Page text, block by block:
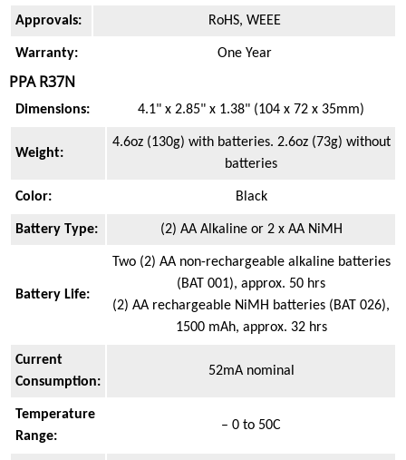
Approvals: RoHS, WEEE
Warranty: One Year
PPA R37N
Dimensions: 4.1" x 2.85" x 1.38" (104 x 72 x 35mm)
Weight:
4.6oz (130g) with batteries. 2.6oz (73g) without
batteries
Color: Black
Battery Type: (2) AA Alkaline or 2 x AA NiMH
Battery Life:
Two (2) AA non-rechargeable alkaline batteries
(BAT 001), approx. 50 hrs
(2) AA rechargeable NiMH batteries (BAT 026),
1500 mAh, approx. 32 hrs
Current
Consumption:
52mA nominal
Temperature
Range:
– 0 to 50C